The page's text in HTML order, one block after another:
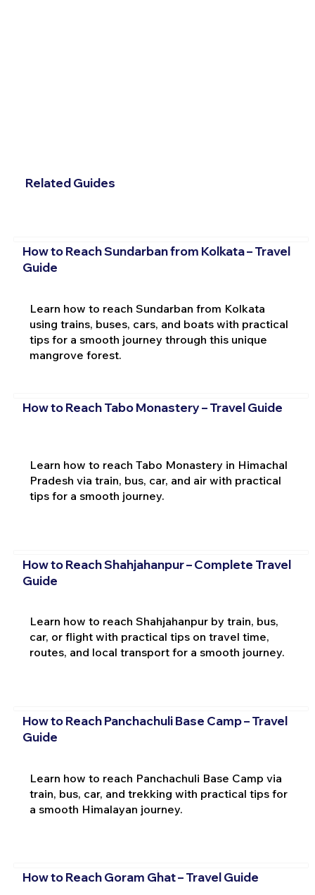
Related Guides
How to Reach Sundarban from Kolkata – Travel
Guide
Learn how to reach Sundarban from Kolkata
using trains, buses, cars, and boats with practical
tips for a smooth journey through this unique
mangrove forest.
How to Reach Tabo Monastery – Travel Guide
Learn how to reach Tabo Monastery in Himachal
Pradesh via train, bus, car, and air with practical
tips for a smooth journey.
How to Reach Shahjahanpur – Complete Travel
Guide
Learn how to reach Shahjahanpur by train, bus,
car, or flight with practical tips on travel time,
routes, and local transport for a smooth journey.
How to Reach Panchachuli Base Camp – Travel
Guide
Learn how to reach Panchachuli Base Camp via
train, bus, car, and trekking with practical tips for
a smooth Himalayan journey.
How to Reach Goram Ghat – Travel Guide